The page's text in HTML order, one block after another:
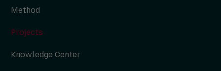
Method
Projects
Knowledge Center